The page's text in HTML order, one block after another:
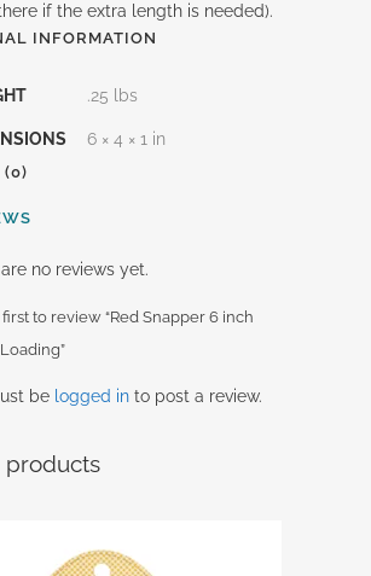
if the extra length is needed).
INFORMATION
.25 lbs
6 × 4 × 1 in
(0)
no reviews yet.
to review “Red Snapper 6 inch
be logged in to post a review.
products